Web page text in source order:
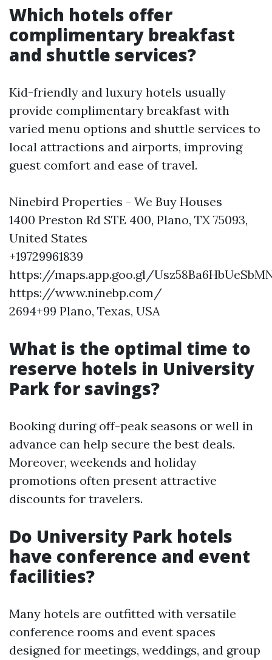
Which hotels offer
complimentary breakfast
and shuttle services?
Kid-friendly and luxury hotels usually
provide complimentary breakfast with
varied menu options and shuttle services to
local attractions and airports, improving
guest comfort and ease of travel.
Ninebird Properties - We Buy Houses
1400 Preston Rd STE 400, Plano, TX 75093,
United States
+19729961839
https://maps.app.goo.gl/
https://www.ninebp.com/
2694+99 Plano, Texas, USA
What is the optimal time to
reserve hotels in University
Park for savings?
Booking during off-peak seasons or well in
advance can help secure the best deals.
Moreover, weekends and holiday
promotions often present attractive
discounts for travelers.
Do University Park hotels
have conference and event
facilities?
Many hotels are outfitted with versatile
conference rooms and event spaces
designed for meetings, weddings, and group